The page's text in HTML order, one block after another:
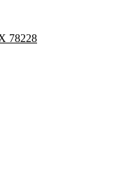
78228